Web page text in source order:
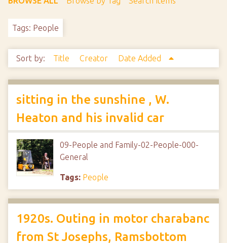
Tags: People
Sort by: Title Creator Date Added
sitting in the sunshine , W.
Heaton and his invalid car
09-People and Family-02-People-000-
General
Tags: People
1920s. Outing in motor charabanc
from St Josephs, Ramsbottom